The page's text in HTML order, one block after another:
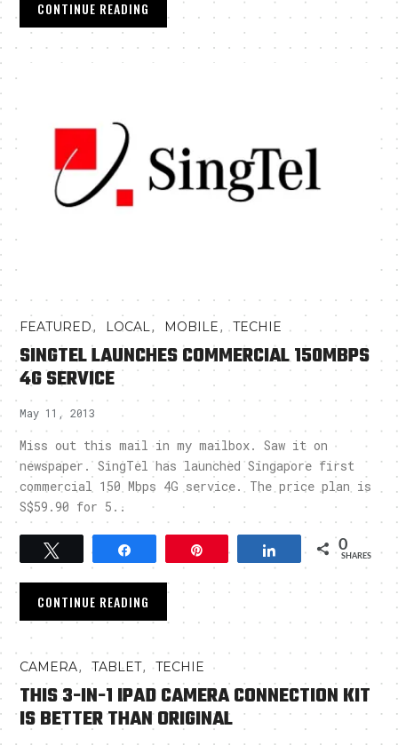
CONTINUE READING
FEATURED, LOCAL, MOBILE,TECHIE
SINGTEL LAUNCHES COMMERCIAL 150MBPS
4G SERVICE
May 11, 2013
Miss out this mail in my mailbox. Saw it on
newspaper. SingTel has launched Singapore first
commercial 150 Mbps 4G service. The price plan is
S$59.90 for 5..
Tweet Pin Share 0
SHARES
CONTINUE READING
CAMERA,TABLET,TECHIE
THIS 3-IN-1 IPAD CAMERA CONNECTION KIT
IS BETTER THAN ORIGINAL